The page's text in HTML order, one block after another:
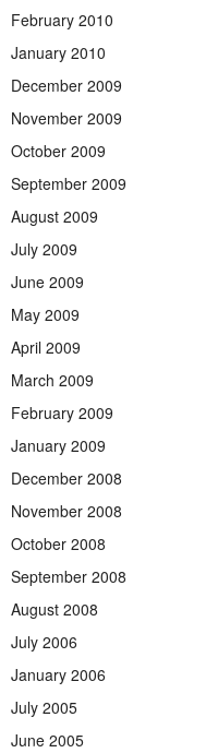
February 2010
January 2010
December 2009
November 2009
October 2009
September 2009
August 2009
July 2009
June 2009
May 2009
April 2009
March 2009
February 2009
January 2009
December 2008
November 2008
October 2008
September 2008
August 2008
July 2006
January 2006
July 2005
June 2005